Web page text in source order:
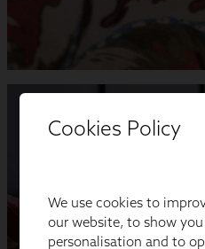
Cookies Policy
We use cookies to
our website, to show
personalisation and to